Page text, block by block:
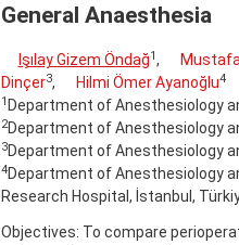
General Anaesthesia
Işılay Gizem Öndağ1,
Dinçer3, Hilmi Ömer Ayanoğlu4
1 Department of Anesthesiology
2Department of Anesthesiology
3Department of Anesthesiology
4Department of Anesthesiology
Research Hospital, İstanbul,
Objectives: To compare